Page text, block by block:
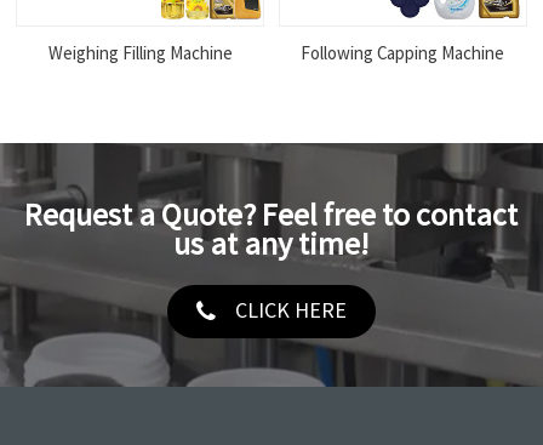
Weighing Filling Machine Following Capping Machine
Request a Quote? Feel free to contact
us at any time!
CLICK HERE